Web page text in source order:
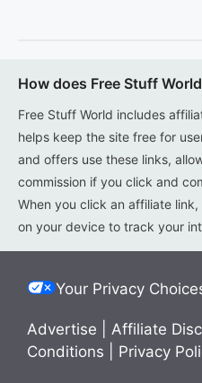
How does Free Stuff
Free Stuff World includes
helps keep the site free for
and offers use these links,
commission if you click and
When you click an affiliate
on your device to track your
Your Privacy
Advertise Affiliate
Conditions
Privacy